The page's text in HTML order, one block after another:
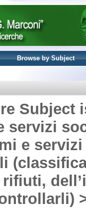
Browse by Subject
Subject
servizi
e
rifiuti,